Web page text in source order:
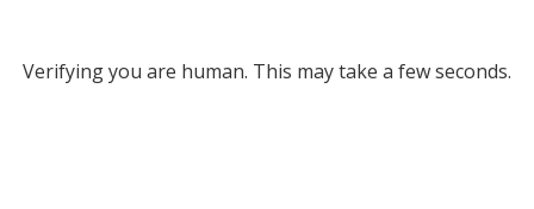
Verifying you are human. This may take a few seconds.